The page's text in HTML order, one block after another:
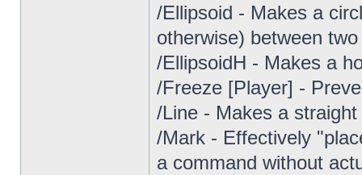
/Ellipsoid - Makes a
otherwise) between
/EllipsoidH - Makes a
/Freeze [Player] -
/Line - Makes a
/Mark - Effectively
a command without